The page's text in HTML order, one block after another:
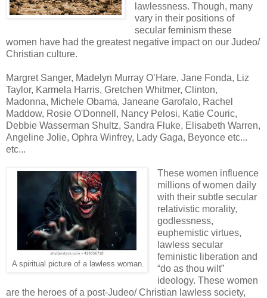
lawlessness. Though, many
vary in their positions of
secular feminism these
women have had the greatest negative impact on our Judeo/
Christian culture.
Margret Sanger, Madelyn Murray O’Hare, Jane Fonda, Liz
Taylor, Karmela Harris, Gretchen Whitmer, Clinton,
Madonna, Michele Obama, Janeane Garofalo, Rachel
Maddow, Rosie O'Donnell, Nancy Pelosi, Katie Couric,
Debbie Wasserman Shultz, Sandra Fluke, Elisabeth Warren,
Angeline Jolie, Ophra Winfrey, Lady Gaga, Beyonce etc...
etc...
A spiritual picture of a lawless woman.
These women influence
millions of women daily
with their subtle secular
relativistic morality,
godlessness,
euphemistic virtues,
lawless secular
feministic liberation and
“do as thou wilt”
ideology. These women
are the heroes of a post-Judeo/ Christian lawless society,